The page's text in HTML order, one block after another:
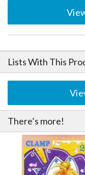
Lists With This
There’s more!